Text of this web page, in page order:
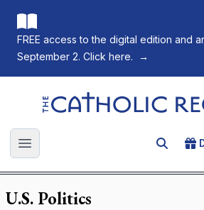
FREE access to the digital edition and
September 2. Click here.
→
The Catholic Register
Open main menu Search
U.S. Politics